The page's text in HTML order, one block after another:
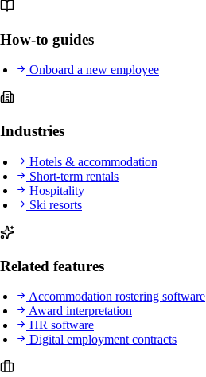
How-to guides
Onboard a new employee
Industries
Hotels & accommodation
Short-term rentals
Hospitality
Ski resorts
Related features
Accommodation rostering software
Award interpretation
HR software
Digital employment contracts